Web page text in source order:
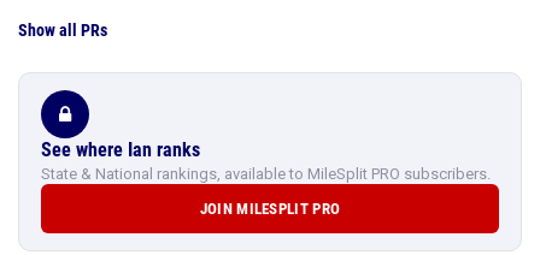
Show all PRs
See where Ian ranks
State & National rankings, available to MileSplit PRO subscribers.
JOIN MILESPLIT PRO